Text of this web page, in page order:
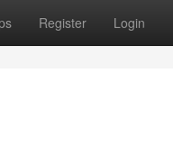
Register Login